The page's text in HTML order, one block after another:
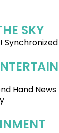
SKY
Hand News